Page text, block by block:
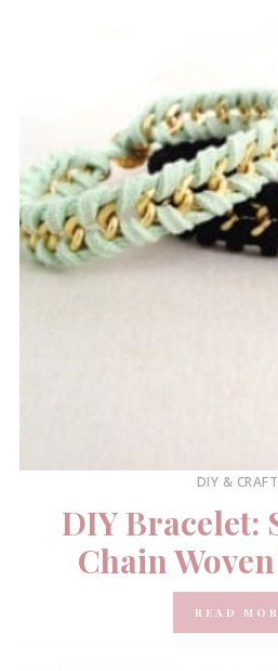
DIY &
DIY Bracelet:
Chain
READ